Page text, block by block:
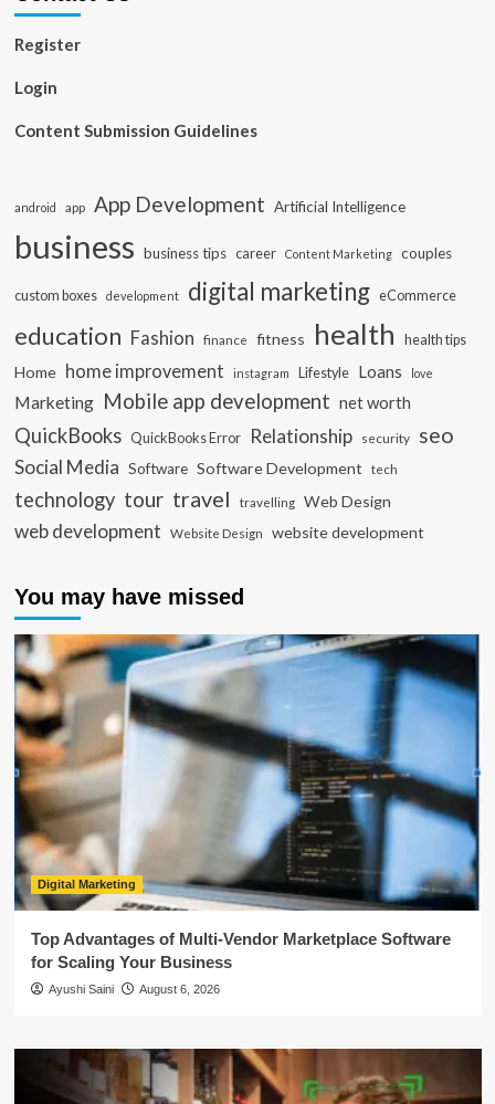
Register
Login
Content Submission Guidelines
android app App Development Artificial Intelligence
business business tips career Content Marketing couples
custom boxes development digital marketing eCommerce
education Fashion finance fitness health health tips
Home home improvement instagram Lifestyle Loans love
Marketing Mobile app development net worth
QuickBooks QuickBooks Error Relationship security seo
Social Media Software Software Development tech
technology tour travel travelling Web Design
web development Website Design website development
You may have missed
Digital Marketing
Top Advantages of Multi-Vendor Marketplace Software
for Scaling Your Business
Ayushi Saini August 6, 2026